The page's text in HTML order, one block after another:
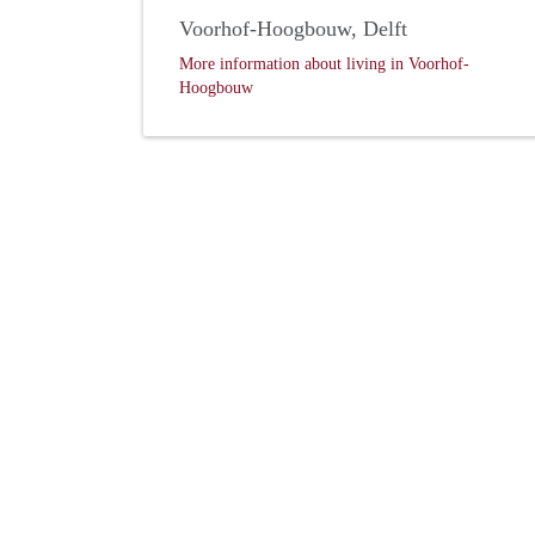
Voorhof-Hoogbouw, Delft
More information about living in Voorhof-
Hoogbouw